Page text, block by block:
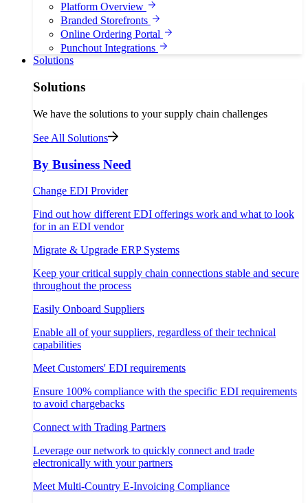
Platform Overview
Branded Storefronts
Online Ordering Portal
Punchout Integrations
Solutions
Solutions
We have the solutions to your supply chain challenges
See All Solutions
By Business Need
Change EDI Provider
Find out how different EDI offerings work and what to look
for in an EDI vendor
Migrate & Upgrade ERP Systems
Keep your critical supply chain connections stable and secure
throughout the process
Easily Onboard Suppliers
Enable all of your suppliers, regardless of their technical
capabilities
Meet Customers' EDI requirements
Ensure 100% compliance with the specific EDI requirements
to avoid chargebacks
Connect with Trading Partners
Leverage our network to quickly connect and trade
electronically with your partners
Meet Multi-Country E-Invoicing Compliance